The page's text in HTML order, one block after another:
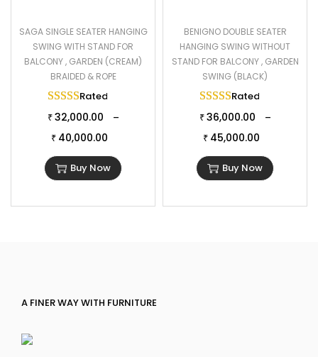
SAGA SINGLE SEATER HANGING
SWING WITH STAND FOR
BALCONY , GARDEN (CREAM)
BRAIDED & ROPE
Rated
₹ 32,000.00 –
₹ 40,000.00
Buy Now
BENIGNO DOUBLE SEATER
HANGING SWING WITHOUT
STAND FOR BALCONY , GARDEN
SWING (BLACK)
Rated
₹ 36,000.00 –
₹ 45,000.00
Buy Now
A FINER WAY WITH FURNITURE